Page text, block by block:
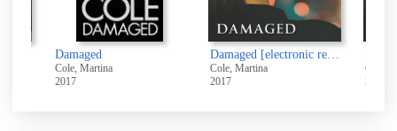
Cole, Martina
2017
Cole, Martina
2017